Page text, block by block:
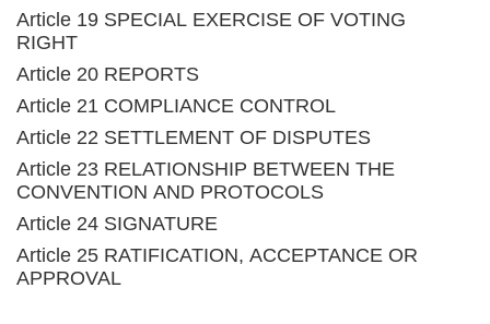
Article 19 SPECIAL EXERCISE OF VOTING
RIGHT
Article 20 REPORTS
Article 21 COMPLIANCE CONTROL
Article 22 SETTLEMENT OF DISPUTES
Article 23 RELATIONSHIP BETWEEN THE
CONVENTION AND PROTOCOLS
Article 24 SIGNATURE
Article 25 RATIFICATION, ACCEPTANCE OR
APPROVAL